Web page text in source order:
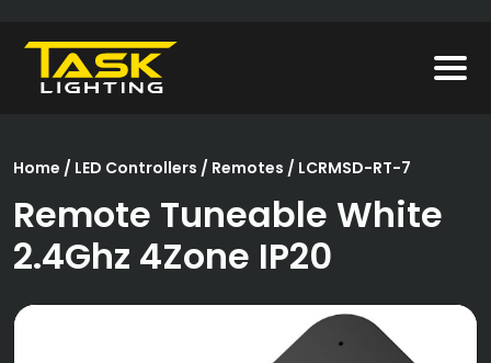
Home / LED Controllers / Remotes / LCRMSD-RT-7
Remote Tuneable White
2.4Ghz 4Zone IP20